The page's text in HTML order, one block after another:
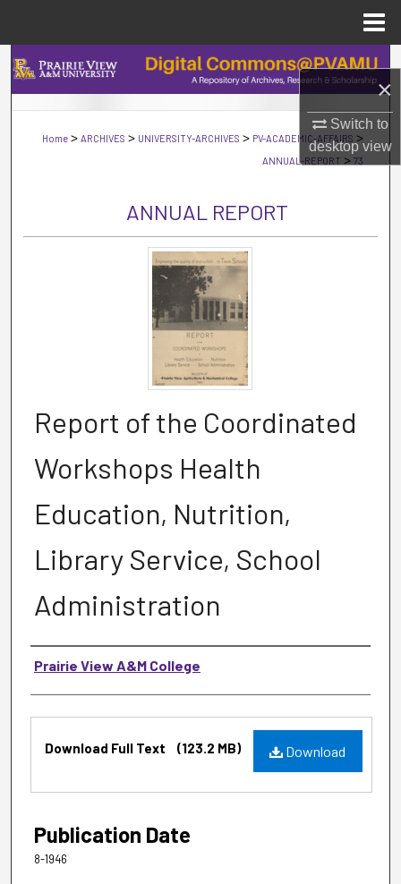
×
Switch to
desktopview
Search
Browse Collections
Digital Commons Network™
Home > ARCHIVES > UNIVERSITY-ARCHIVES > PV-ACADEMIC-AFFAIRS >
ANNUAL-REPORT > 73
ANNUAL REPORT
Report of the Coordinated
Workshops Health
Education, Nutrition,
Library Service, School
Administration
Authors
Prairie View A&M College
Files
Download
Download Full Text (123.2 MB)
Publication Date
8-1946